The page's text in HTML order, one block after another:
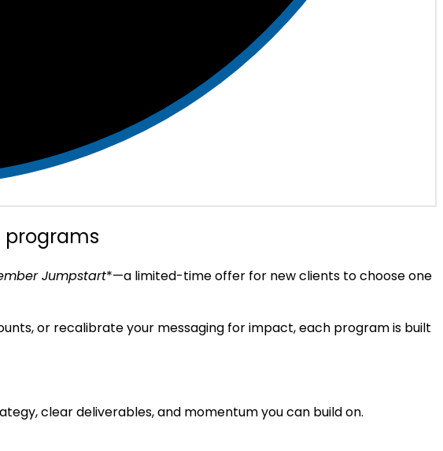
programs
Jumpstart*—a limited-time offer for new clients to choose one
or recalibrate your messaging for impact, each program is built
clear deliverables, and momentum you can build on.